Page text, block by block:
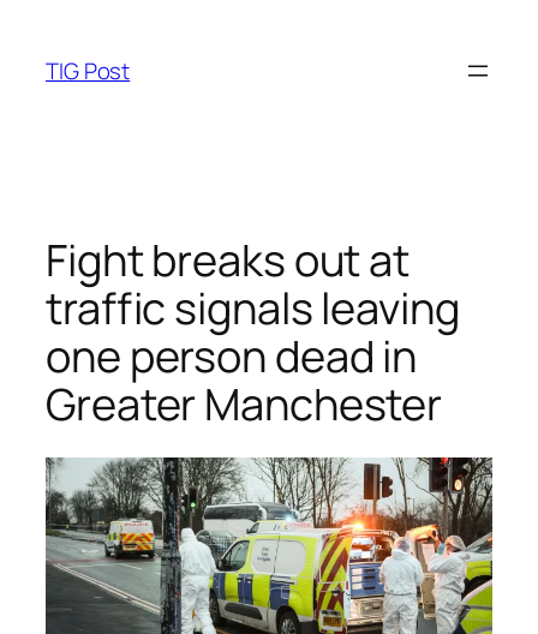
content
TIG Post
Fight breaks out at
traffic signals leaving
one person dead in
Greater Manchester